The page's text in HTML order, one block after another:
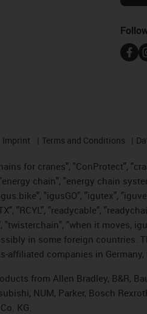
Imprint Terms and Conditions
for cranes", "ConProtect",
chain", "energy chain
"igusGO", "igutex",
"RCYL", "readycable",
"when it moves,
in some foreign
affiliated companies in
from Allen Bradley, B&R,
NUM, Parker, Bosch
KG.